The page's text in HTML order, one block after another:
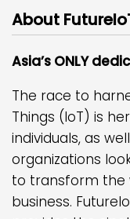
About
Asia’s ONLY
The race to
Things (IoT) is
individuals, as
organizations
to transform the
business.